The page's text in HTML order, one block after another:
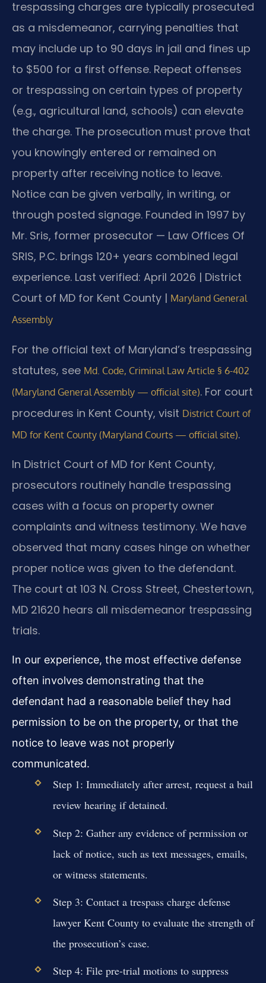
trespassing charges are typically prosecuted
as a misdemeanor, carrying penalties that
may include up to 90 days in jail and fines up
to $500 for a first offense. Repeat offenses
or trespassing on certain types of property
(e.g., agricultural land, schools) can elevate
the charge. The prosecution must prove that
you knowingly entered or remained on
property after receiving notice to leave.
Notice can be given verbally, in writing, or
through posted signage. Founded in 1997 by
Mr. Sris, former prosecutor — Law Offices Of
SRIS, P.C. brings 120+ years combined legal
experience. Last verified: April 2026 | District
Court of MD for Kent County | Maryland General
Assembly
For the official text of Maryland’s trespassing
statutes, see Md. Code, Criminal Law Article § 6-402
(Maryland General Assembly — official site). For court
procedures in Kent County, visit District Court of
MD for Kent County (Maryland Courts — official site).
In District Court of MD for Kent County,
prosecutors routinely handle trespassing
cases with a focus on property owner
complaints and witness testimony. We have
observed that many cases hinge on whether
proper notice was given to the defendant.
The court at 103 N. Cross Street, Chestertown,
MD 21620 hears all misdemeanor trespassing
trials.
In our experience, the most effective defense
often involves demonstrating that the
defendant had a reasonable belief they had
permission to be on the property, or that the
notice to leave was not properly
communicated.
Step 1: Immediately after arrest, request a bail
review hearing if detained.
Step 2: Gather any evidence of permission or
lack of notice, such as text messages, emails,
or witness statements.
Step 3: Contact a trespass charge defense
lawyer Kent County to evaluate the strength of
the prosecution’s case.
Step 4: File pre-trial motions to suppress